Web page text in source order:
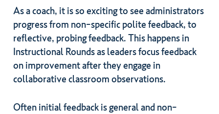
As a coach, it is so exciting to see administrators
progress from non-specific polite feedback, to
reflective, probing feedback. This happens in
Instructional Rounds as leaders focus feedback
on improvement after they engage in
collaborative classroom observations.
Often initial feedback is general and non-